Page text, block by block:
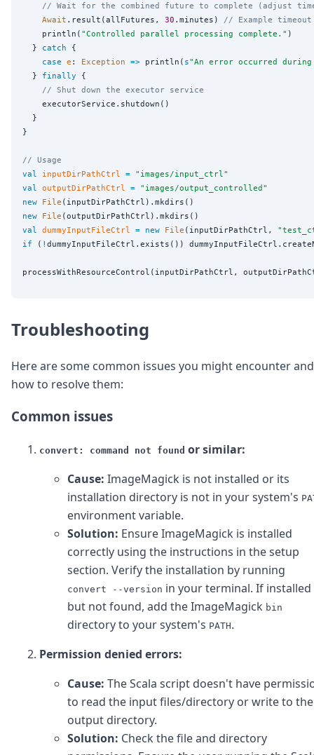
// Wait for the combined future to complete (adjust
Await .result(allFutures, 30 .minutes) // Example timeout
    println(
"Controlled parallel processing complete. " )
  }
catch {
case e : Exception => println( s"An error occurred
  }
finally {
// Shut down the executor service
    executorService.shutdown()
  }
}
// Usage
val
inputDirPathCtrl = " images/input_ctrl"
val outputDirPathCtrl = " images/output_controlled "
new File
new File
val dummyInputFileCtrl = new File (inputDirPathCtrl, "
if ( ! dummyInputFileCtrl.exists())
Troubleshooting
Here are some common issues you might encounter and
how to resolve them:
Common issues
convert: command not found or similar:
Cause: ImageMagick is not installed or its
installation directory is not in your system's
environment variable.
Solution: Ensure ImageMagick is installed
correctly using the instructions in the setup
section. Verify the installation by running
convert --version in your terminal. If installed
but not found, add the ImageMagick bin
directory to your system's PATH.
Permission denied errors:
Cause: The Scala script doesn't have
to read the input files/directory or write to the
output directory.
Solution: Check the file and directory